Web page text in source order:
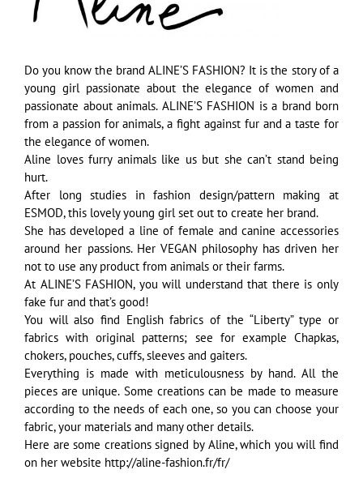
Do you know the brand ALINE’S FASHION? It is the story of a
young girl passionate about the elegance of women and
passionate about animals. ALINE’S FASHION is a brand born
from a passion for animals, a fight against fur and a taste for
the elegance of women.
Aline loves furry animals like us but she can’t stand being
hurt.
After long studies in fashion design/pattern making at
ESMOD, this lovely young girl set out to create her brand.
She has developed a line of female and canine accessories
around her passions. Her VEGAN philosophy has driven her
not to use any product from animals or their farms.
At ALINE’S FASHION, you will understand that there is only
fake fur and that’s good!
You will also find English fabrics of the “Liberty” type or
fabrics with original patterns; see for example Chapkas,
chokers, pouches, cuffs, sleeves and gaiters.
Everything is made with meticulousness by hand. All the
pieces are unique. Some creations can be made to measure
according to the needs of each one, so you can choose your
fabric, your materials and many other details.
Here are some creations signed by Aline, which you will find
on her website http://aline-fashion.fr/fr/